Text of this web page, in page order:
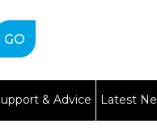
& Advice Latest